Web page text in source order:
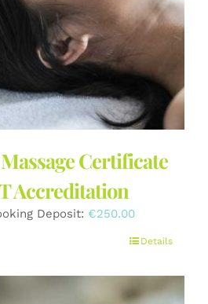
Certificate
Accreditation
Deposit: €250.00
Details